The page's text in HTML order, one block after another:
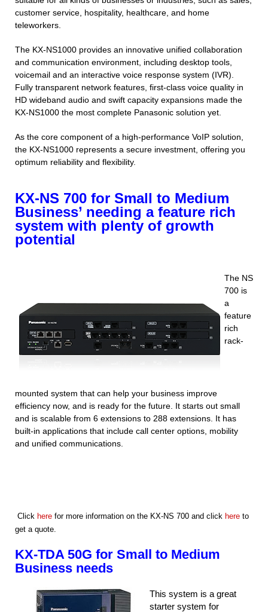
customer service, hospitality, healthcare, and home
teleworkers.
The KX-NS1000 provides an innovative unified collaboration
and communication environment, including desktop tools,
voicemail and an interactive voice response system (IVR).
Fully transparent network features, first-class voice quality in
HD wideband audio and swift capacity expansions made the
KX-NS1000 the most complete Panasonic solution yet.
As the core component of a high-performance VoIP solution,
the KX-NS1000 represents a secure investment, offering you
optimum reliability and flexibility.
KX-NS 700 for Small to Medium
Business’ needing a feature rich
system with plenty of growth
potential
The NS
700 is
a
feature
rich
rack-
mounted system that can help your business improve
efficiency now, and is ready for the future. It starts out small
and is scalable from 6 extensions to 288 extensions. It has
built-in applications that include call center options, mobility
and unified communications.
Click here for more information on the KX-NS 700 and click here to
get a quote.
KX-TDA 50G for Small to Medium
Business needs
This system is a great
starter system for